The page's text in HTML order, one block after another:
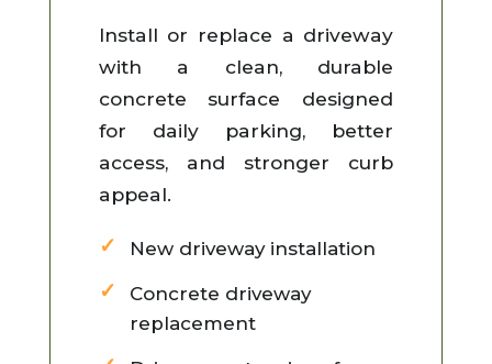
Install or replace a driveway
with a clean, durable
concrete surface designed
for daily parking, better
access, and stronger curb
appeal.
New driveway installation
Concrete driveway
replacement